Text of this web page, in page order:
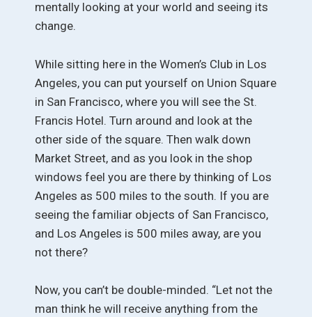
mentally looking at your world and seeing its
change.
While sitting here in the Women’s Club in Los
Angeles, you can put yourself on Union Square
in San Francisco, where you will see the St.
Francis Hotel. Turn around and look at the
other side of the square. Then walk down
Market Street, and as you look in the shop
windows feel you are there by thinking of Los
Angeles as 500 miles to the south. If you are
seeing the familiar objects of San Francisco,
and Los Angeles is 500 miles away, are you
not there?
Now, you can’t be double-minded. “Let not the
man think he will receive anything from the